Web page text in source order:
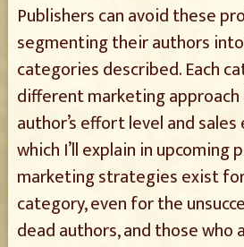
Publishers can avoid these
segmenting their authors
categories described. Each
different marketing
author’s effort level and
which I’ll explain in upcoming
marketing strategies exist
category, even for the
dead authors, and those who